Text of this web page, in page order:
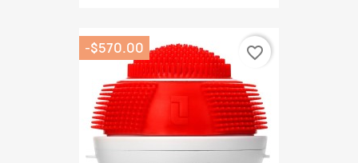
-$570.00 favorite_border